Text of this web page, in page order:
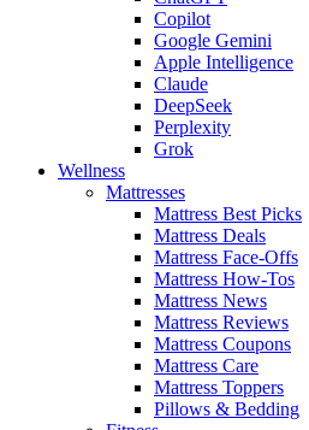
Copilot
Google Gemini
Apple Intelligence
Claude
DeepSeek
Perplexity
Grok
Wellness
Mattresses
Mattress Best Picks
Mattress Deals
Mattress Face-Offs
Mattress How-Tos
Mattress News
Mattress Reviews
Mattress Coupons
Mattress Care
Mattress Toppers
Pillows & Bedding